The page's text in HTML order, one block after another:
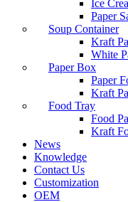
Ice
Paper
Soup Container
Kraft
White
Paper Box
Paper
Kraft
Food Tray
Food
Kraft
News
Knowledge
Contact Us
Customization
OEM